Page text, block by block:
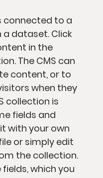
connected to a
a dataset. Click
in the
The CMS can
content, or to
when they
collection is
fields and
with your own
or simply edit
the collection.
which you